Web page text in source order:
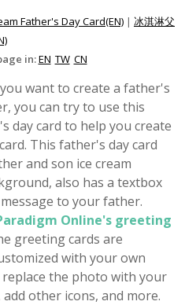
Father's Day Card(EN) | 冰淇淋父
in:EN TW CN
want to create a father's
you can try to use this
day card to help you create
This father's day card
and son ice cream
also has a textbox
to your father.
Online's greeting
greeting cards are
with your own
replace the photo with your
other icons, and more.